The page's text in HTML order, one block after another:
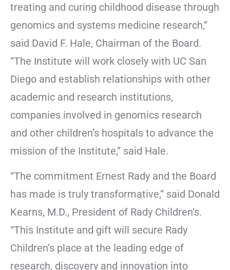
treating and curing childhood disease through
genomics and systems medicine research,”
said David F. Hale, Chairman of the Board.
“The Institute will work closely with UC San
Diego and establish relationships with other
academic and research institutions,
companies involved in genomics research
and other children’s hospitals to advance the
mission of the Institute,” said Hale.
“The commitment Ernest Rady and the Board
has made is truly transformative,” said Donald
Kearns, M.D., President of Rady Children’s.
“This Institute and gift will secure Rady
Children’s place at the leading edge of
research, discovery and innovation into